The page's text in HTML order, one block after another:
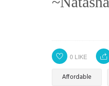
0 LIKE
Affordable